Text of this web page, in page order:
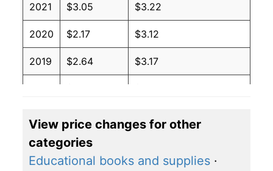
2021 $3.05 $3.22
2020 $2.17 $3.12
2019 $2.64 $3.17
2017 $2.41 $3.17
2016 $2.14
View price changes for other
categories
Educational books and supplies ·